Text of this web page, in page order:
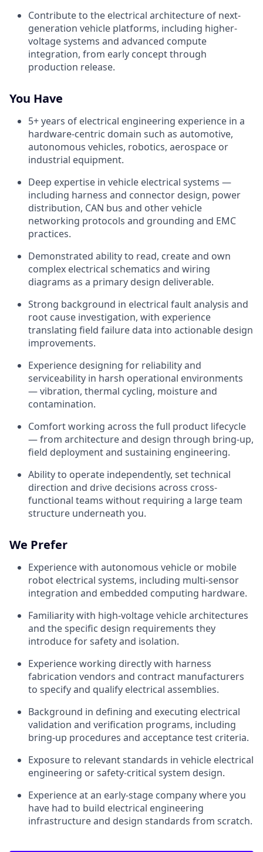
Contribute to the electrical architecture of next-
generation vehicle platforms, including higher-
voltage systems and advanced compute
integration, from early concept through
production release.
You Have
5+ years of electrical engineering experience in a
hardware-centric domain such as automotive,
autonomous vehicles, robotics, aerospace or
industrial equipment.
Deep expertise in vehicle electrical systems —
including harness and connector design, power
distribution, CAN bus and other vehicle
networking protocols and grounding and EMC
practices.
Demonstrated ability to read, create and own
complex electrical schematics and wiring
diagrams as a primary design deliverable.
Strong background in electrical fault analysis and
root cause investigation, with experience
translating field failure data into actionable design
improvements.
Experience designing for reliability and
serviceability in harsh operational environments
— vibration, thermal cycling, moisture and
contamination.
Comfort working across the full product lifecycle
— from architecture and design through bring-up,
field deployment and sustaining engineering.
Ability to operate independently, set technical
direction and drive decisions across cross-
functional teams without requiring a large team
structure underneath you.
We Prefer
Experience with autonomous vehicle or mobile
robot electrical systems, including multi-sensor
integration and embedded computing hardware.
Familiarity with high-voltage vehicle architectures
and the specific design requirements they
introduce for safety and isolation.
Experience working directly with harness
fabrication vendors and contract manufacturers
to specify and qualify electrical assemblies.
Background in defining and executing electrical
validation and verification programs, including
bring-up procedures and acceptance test criteria.
Exposure to relevant standards in vehicle electrical
engineering or safety-critical system design.
Experience at an early-stage company where you
have had to build electrical engineering
infrastructure and design standards from scratch.